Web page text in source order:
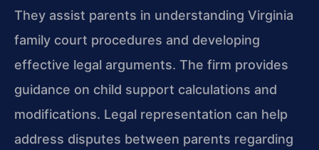
They assist parents in understanding Virginia
family court procedures and developing
effective legal arguments. The firm provides
guidance on child support calculations and
modifications. Legal representation can help
address disputes between parents regarding